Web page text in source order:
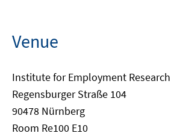
Venue
Institute for Employment Research
Regensburger Straße 104
90478 Nürnberg
Room Re100 E10